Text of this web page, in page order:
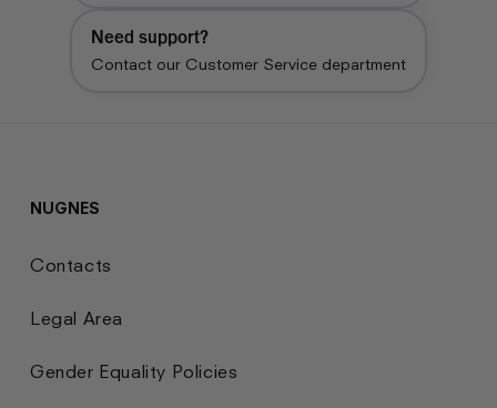
Need support?
Contact our Customer Service department
NUGNES
Contacts
Legal Area
Gender Equality Policies